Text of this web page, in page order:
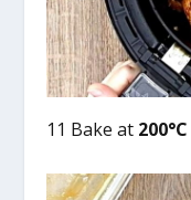
11 Bake at 200°C